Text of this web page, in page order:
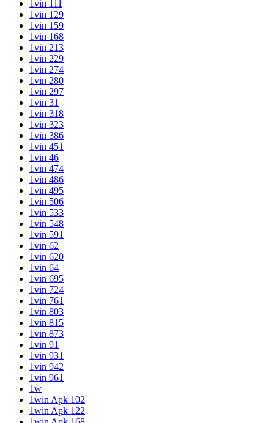
1vin 111
1vin 129
1vin 159
1vin 168
1vin 213
1vin 229
1vin 274
1vin 280
1vin 297
1vin 31
1vin 318
1vin 323
1vin 386
1vin 451
1vin 46
1vin 474
1vin 486
1vin 495
1vin 506
1vin 533
1vin 548
1vin 591
1vin 62
1vin 620
1vin 64
1vin 695
1vin 724
1vin 761
1vin 803
1vin 815
1vin 873
1vin 91
1vin 931
1vin 942
1vin 961
1w
1win Apk 102
1win Apk 122